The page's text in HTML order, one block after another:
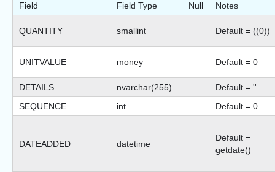
Field Field Type Null Notes
QUANTITY smallint Default = ((0))
UNITVALUE money Default = 0
DETAILS nvarchar(255)
Default = ''
SEQUENCE
int Default = 0
DATEADDED datetime
Default =
getdate()